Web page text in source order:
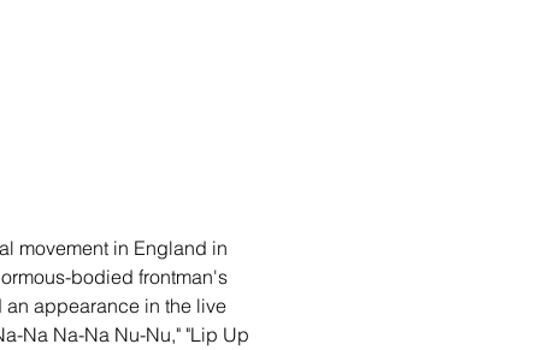
movement in England in
bodied frontman's
an appearance in the live
Na Na-Na Nu-Nu," "Lip Up